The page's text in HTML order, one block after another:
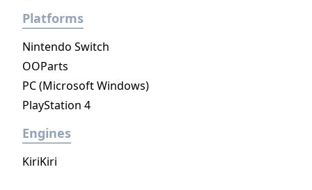
Platforms
Nintendo Switch
OOParts
PC (Microsoft Windows)
PlayStation 4
Engines
KiriKiri